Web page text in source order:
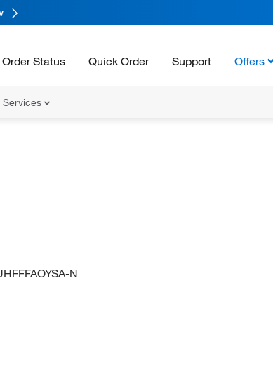
Order Status Quick Order Support Offers
Services
N